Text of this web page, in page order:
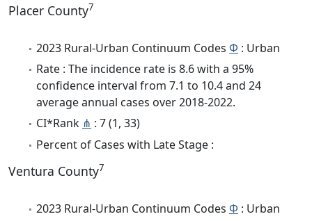
Placer County7
2023 Rural-Urban Continuum Codes Φ : Urban
Rate : The incidence rate is 8.6 with a 95%
confidence interval from 7.1 to 10.4 and 24
average annual cases over 2018-2022.
CI*Rank ⋔ : 7 (1, 33)
Percent of Cases with Late Stage :
Ventura County7
2023 Rural-Urban Continuum Codes Φ : Urban